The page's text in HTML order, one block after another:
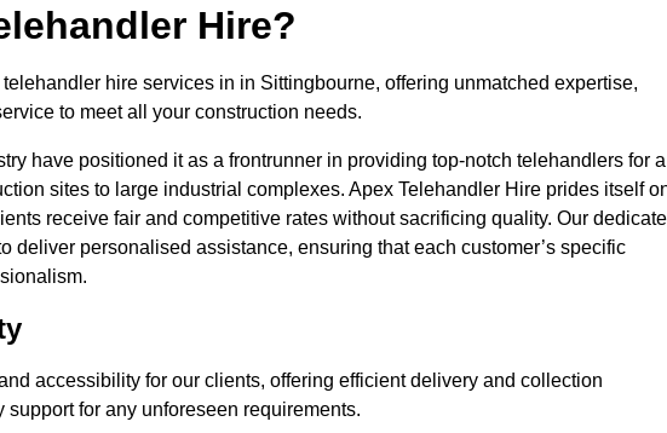
Hire?
hire services in in Sittingbourne, offering unmatched expertise,
to meet all your construction needs.
have positioned it as a frontrunner in providing top-notch telehandlers for a
sites to large industrial complexes. Apex Telehandler Hire prides itself
receive fair and competitive rates without sacrificing quality. Our
deliver personalised assistance, ensuring that each customer’s specific
accessibility for our clients, offering efficient delivery and collection
for any unforeseen requirements.